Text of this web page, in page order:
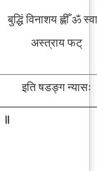
बुद्धिं विनाशय ह्लीँ ॐ
अस्त्राय फट्
इति षडङ्ग न्यासः
॥